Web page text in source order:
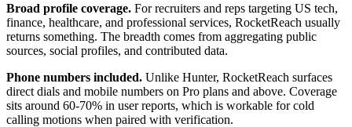
Broad profile coverage. For recruiters and reps targeting US tech,
finance, healthcare, and professional services, RocketReach usually
returns something. The breadth comes from aggregating public
sources, social profiles, and contributed data.
Phone numbers included. Unlike Hunter, RocketReach surfaces
direct dials and mobile numbers on Pro plans and above. Coverage
sits around 60-70% in user reports, which is workable for cold
calling motions when paired with verification.